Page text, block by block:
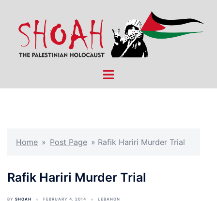
content
Toggle
Home » Post Page » Rafik Hariri Murder Trial
Rafik Hariri Murder Trial
BY SHOAH FEBRUARY 4, 2014 LEBANON